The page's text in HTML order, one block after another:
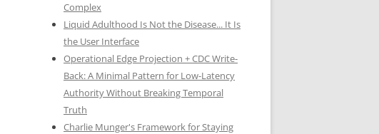
Complex
Liquid Adulthood Is Not the Disease... It Is
the User Interface
Operational Edge Projection + CDC Write-
Back: A Minimal Pattern for Low-Latency
Authority Without Breaking Temporal
Truth
Charlie Munger's Framework for Staying